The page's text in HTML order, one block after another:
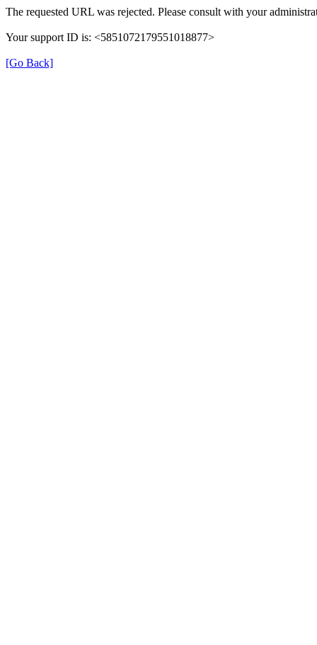
The requested URL was rejected. Please consult with your
Your support ID is: <5851072179551018877>
[Go Back]